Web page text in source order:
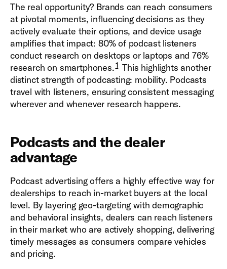
The real opportunity? Brands can reach consumers
at pivotal moments, influencing decisions as they
actively evaluate their options, and device usage
amplifies that impact: 80% of podcast listeners
conduct research on desktops or laptops and 76%
research on smartphones.1 This highlights another
distinct strength of podcasting: mobility. Podcasts
travel with listeners, ensuring consistent messaging
wherever and whenever research happens.
Podcasts and the dealer
advantage
Podcast advertising offers a highly effective way for
dealerships to reach in-market buyers at the local
level. By layering geo-targeting with demographic
and behavioral insights, dealers can reach listeners
in their market who are actively shopping, delivering
timely messages as consumers compare vehicles
and pricing.